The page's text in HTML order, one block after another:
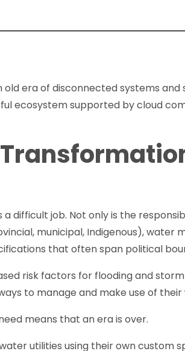
era of disconnected systems
ecosystem supported by cloud
a difficult job. Not only is the
municipal, Indigenous), water
that often span political
risk factors for flooding and
to manage and make use of
means that an era is over.
utilities using their own custom